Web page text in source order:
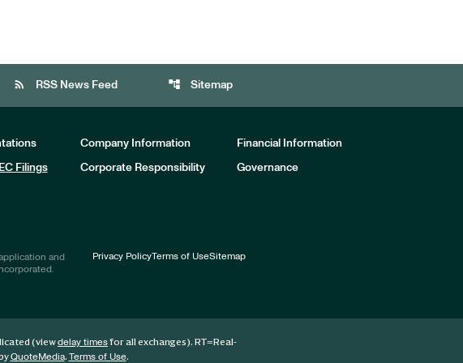
rss_feed RSS News Feed account_tree Sitemap
Company Information Financial Information
Filings Corporate Responsibility Governance
and
Privacy PolicyTerms of UseSitemap
(viewdelay timesfor all exchanges). RT=Real-
QuoteMedia. Terms of Use.